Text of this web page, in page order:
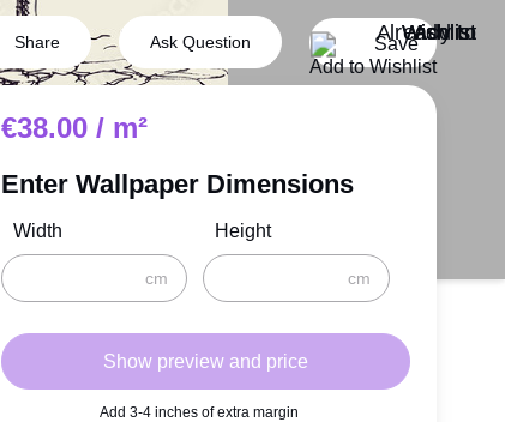
World Maps
Share Ask Question
Add to Wishlist
Save
€38.00/ m²
Enter Wallpaper Dimensions
Width
cm
Height
cm
Show preview and price
Add 3-4 inches of extra margin